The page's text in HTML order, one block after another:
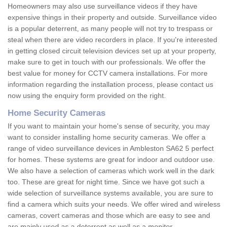
Homeowners may also use surveillance videos if they have
expensive things in their property and outside. Surveillance video
is a popular deterrent, as many people will not try to trespass or
steal when there are video recorders in place. If you're interested
in getting closed circuit television devices set up at your property,
make sure to get in touch with our professionals. We offer the
best value for money for CCTV camera installations. For more
information regarding the installation process, please contact us
now using the enquiry form provided on the right.
Home Security Cameras
If you want to maintain your home's sense of security, you may
want to consider installing home security cameras. We offer a
range of video surveillance devices in Ambleston SA62 5 perfect
for homes. These systems are great for indoor and outdoor use.
We also have a selection of cameras which work well in the dark
too. These are great for night time. Since we have got such a
wide selection of surveillance systems available, you are sure to
find a camera which suits your needs. We offer wired and wireless
cameras, covert cameras and those which are easy to see and